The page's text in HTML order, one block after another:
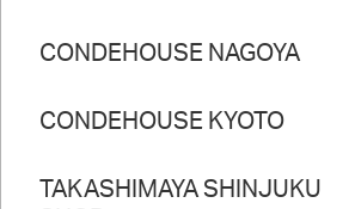
CONDEHOUSE NAGOYA
CONDEHOUSE KYOTO
TAKASHIMAYA SHINJUKU